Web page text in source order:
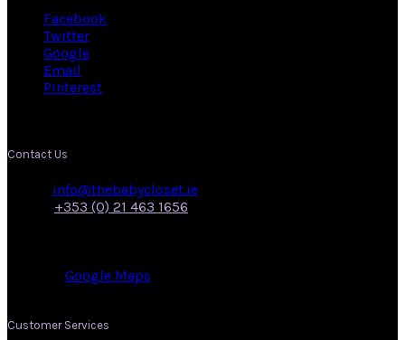
Facebook
Twitter
Google
Email
Pinterest
Contact Us
info@thebabycloset.ie
+353 (0) 21 463 1656
Google Maps
Customer Services